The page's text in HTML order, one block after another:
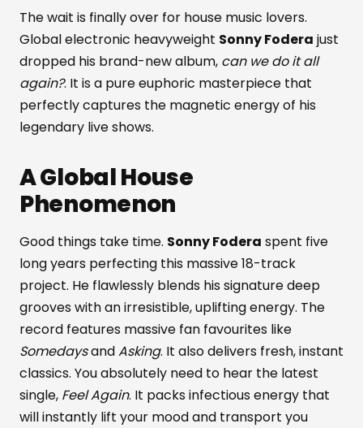
The wait is finally over for house music lovers.
Global electronic heavyweight Sonny Fodera just
dropped his brand-new album, can we do it all
again?. It is a pure euphoric masterpiece that
perfectly captures the magnetic energy of his
legendary live shows.
A Global House
Phenomenon
Good things take time. Sonny Fodera spent five
long years perfecting this massive 18-track
project. He flawlessly blends his signature deep
grooves with an irresistible, uplifting energy. The
record features massive fan favourites like
SomedaysandAsking. It also delivers fresh, instant
classics. You absolutely need to hear the latest
single, Feel Again. It packs infectious energy that
will instantly lift your mood and transport you